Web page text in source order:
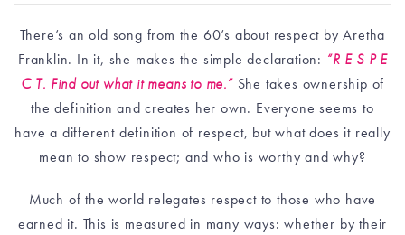
There’s an old song from the 60’s about respect by Aretha
Franklin. In it, she makes the simple declaration: “R E S P E
C T. Find out what it means to me.”She takes ownership of
the definition and creates her own. Everyone seems to
have a different definition of respect, but what does it really
mean to show respect; and who is worthy and why?
Much of the world relegates respect to those who have
earned it. This is measured in many ways: whether by their